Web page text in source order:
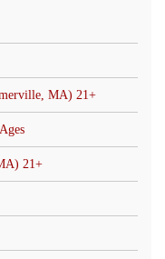
MA) 21+
21+